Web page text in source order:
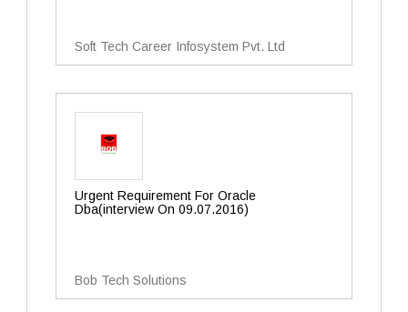
Soft Tech Career Infosystem Pvt. Ltd
Urgent Requirement For Oracle
Dba(interview On 09.07.2016)
Bob Tech Solutions